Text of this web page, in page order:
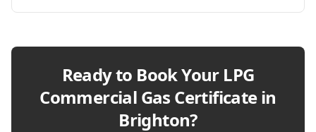
Ready to Book Your LPG
Commercial Gas Certificate in
Brighton?